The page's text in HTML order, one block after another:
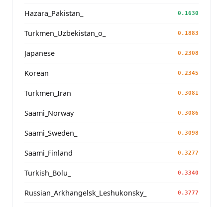
Hazara_Pakistan_ 0.1630
Turkmen_Uzbekistan_o_ 0.1883
Japanese 0.2308
Korean 0.2345
Turkmen_Iran 0.3081
Saami_Norway 0.3086
Saami_Sweden_ 0.3098
Saami_Finland 0.3277
Turkish_Bolu_ 0.3340
Russian_Arkhangelsk_Leshukonsky_ 0.3777